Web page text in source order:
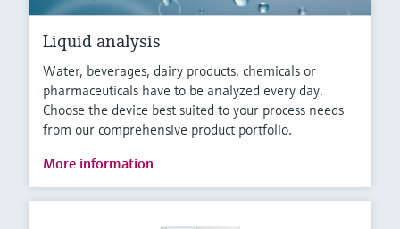
Liquid analysis
Water, beverages, dairy products, chemicals or
pharmaceuticals have to be analyzed every day.
Choose the device best suited to your process needs
from our comprehensive product portfolio.
More information